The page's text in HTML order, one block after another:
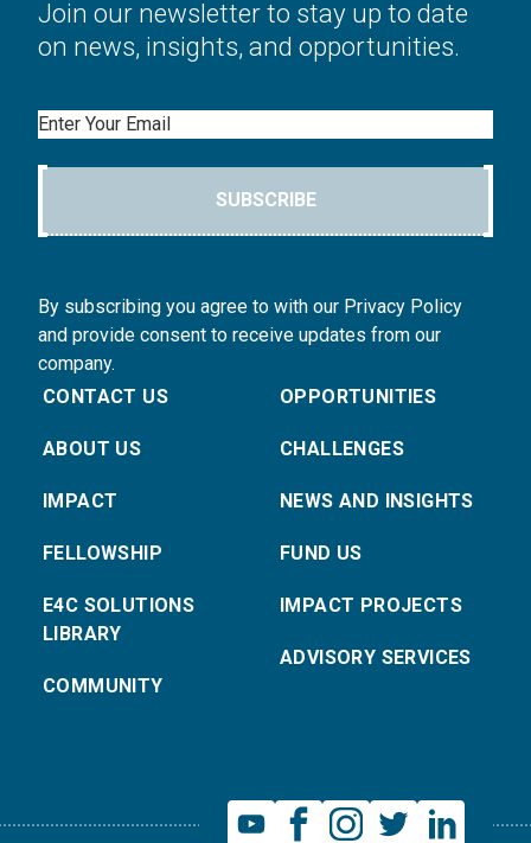
Join our newsletter to stay up to date
on news, insights, and opportunities.
Email
SUBSCRIBE
By subscribing you agree to with our Privacy Policy
and provide consent to receive updates from our
company.
CONTACT US
ABOUT US
IMPACT
FELLOWSHIP
E4C SOLUTIONS
LIBRARY
COMMUNITY
OPPORTUNITIES
CHALLENGES
NEWS AND INSIGHTS
FUND US
IMPACT PROJECTS
ADVISORY SERVICES